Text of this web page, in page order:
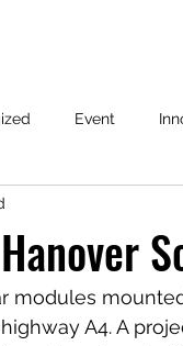
Event
modules
A4. A